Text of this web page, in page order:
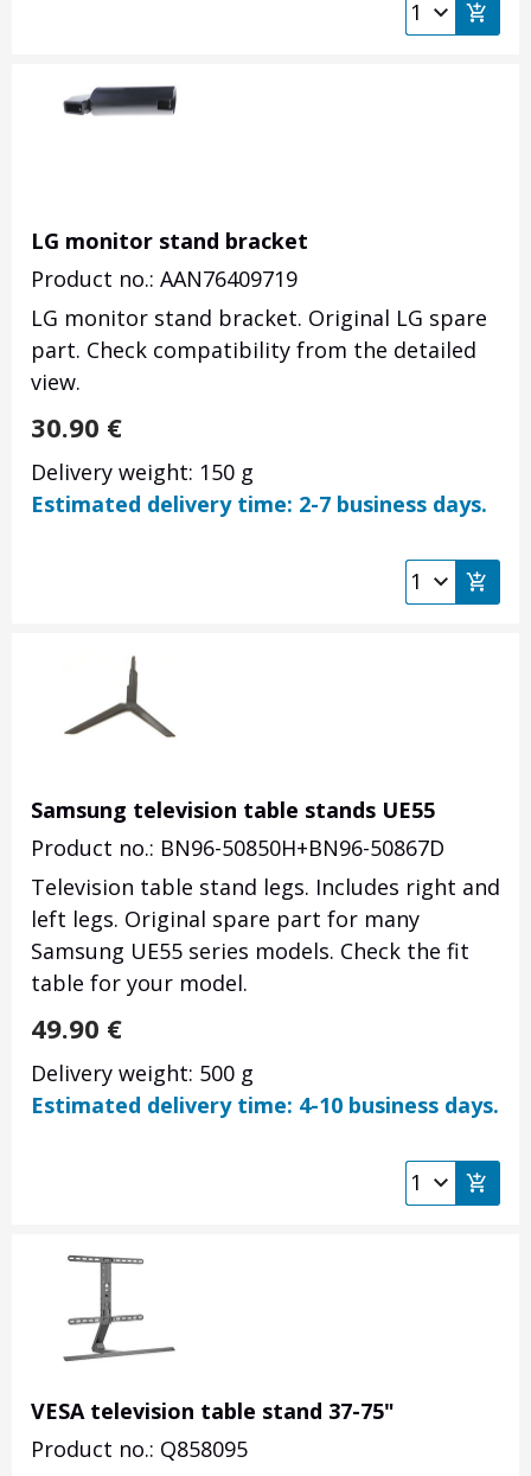
LG monitor stand bracket
Product no.: AAN76409719
LG monitor stand bracket. Original LG spare
part. Check compatibility from the detailed
view.
30.90 €
Delivery weight: 150 g
Estimated delivery time: 2-7 business days.
Samsung television table stands UE55
Product no.: BN96-50850H+BN96-50867D
Television table stand legs. Includes right and
left legs. Original spare part for many
Samsung UE55 series models. Check the fit
table for your model.
49.90 €
Delivery weight: 500 g
Estimated delivery time: 4-10 business days.
VESA television table stand 37-75"
Product no.: Q858095